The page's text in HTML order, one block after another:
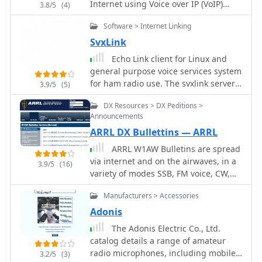
also mentions ARRL band plans for
frequencies above 28.300 MHz,
directing operators to additional
resources.
Integrated dial-up support. Price USD
25
3.8/5 (4)
Internet using Voice over IP (VoIP)
technology. Two programs are
currently in the family, "theBridge"
and echoLinux. Thebridge is a
iLink/EchoLink compatable conference
bridge that runs under various
versions of Unix as well as Windows.
EchoLinux is a EchoLink client
program for the Linux operating
system.
3.9/5 (5)
Software > Internet Linking
SvxLink
Echo Link client for Linux and
general purpose voice services system
for ham radio use. The svxlink server
consists of a core that handles the
connection to the tranceiver. The core
can be configured to act as a repeater
controller or to operate on a simplex
channel
3.9/5 (16)
DX Resources > DX Peditions >
Announcements
ARRL DX Bullettins — ARRL
ARRL W1AW Bulletins are spread
via internet and on the airwaves, in a
variety of modes SSB, FM voice, CW,
RTTY, MFSK16, and PSK31. W1AW
publishes general interest bullettins
as well as propagation
reports,satellite and dx news.
3.2/5 (3)
Manufacturers > Accessories
Adonis
The Adonis Electric Co., Ltd.
catalog details a range of amateur
radio microphones, including mobile,